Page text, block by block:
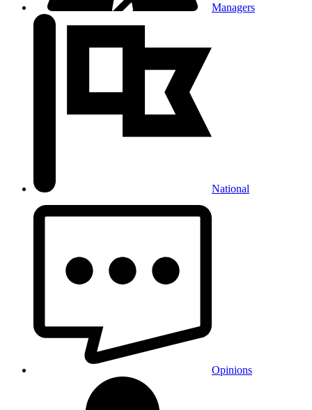
Managers
National
Opinions